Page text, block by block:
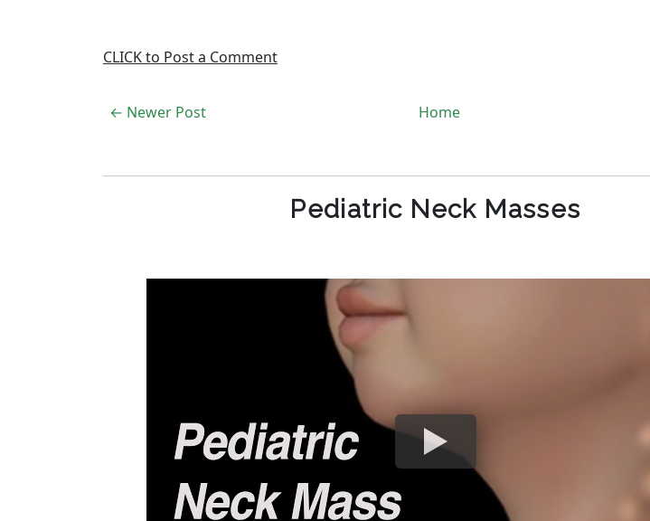
CLICK to Post a Comment
← Newer Post Home
Pediatric Neck Masses